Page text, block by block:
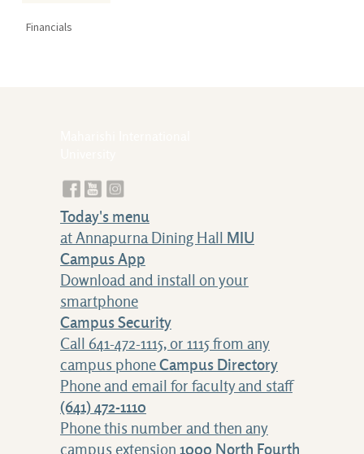
Financials
Today's menu
at Annapurna Dining Hall
MIU
Campus App
Download and install on your
smartphone
Campus Security
Call 641-472-1115, or 1115 from any
campus phone Campus Directory
Phone and email for faculty and staff
(641) 472-1110
Phone this number and then any
campus extension 1000 North Fourth